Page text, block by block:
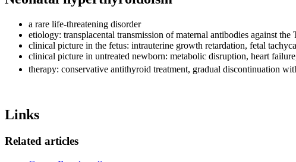
a rare life-threatening disorder
etiology: transplacental transmission of maternal antibodies against
clinical picture in the fetus: intrauterine growth retardation, fetal
clinical picture in untreated newborn: metabolic disruption, heart
therapy: conservative antithyroid treatment, gradual discontinuation
Links
Related articles